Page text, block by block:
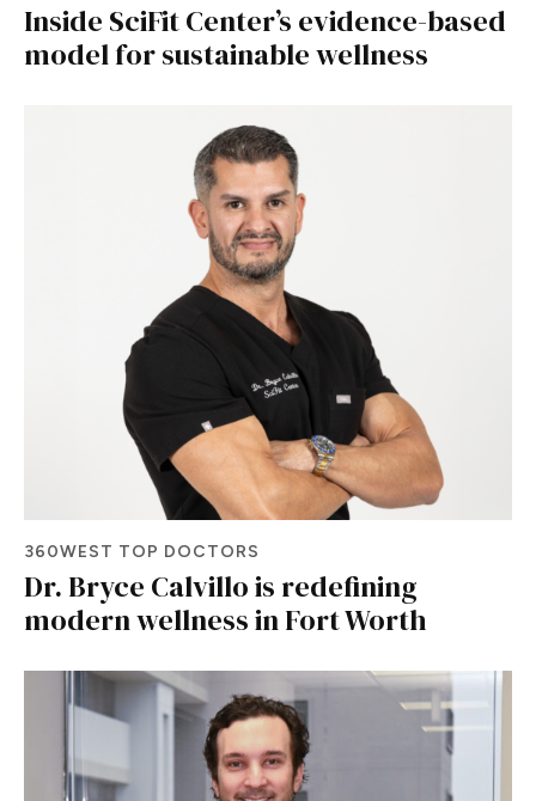
Inside SciFit Center’s evidence-based
model for sustainable wellness
360WEST TOP DOCTORS
Dr. Bryce Calvillo is redefining
modern wellness in Fort Worth